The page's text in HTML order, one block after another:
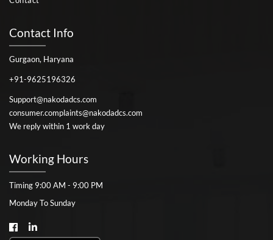
Contact Info
Gurgaon, Haryana
+91-9625196326
Support@nakodadcs.com
consumer.complaints@nakodadcs.com
We reply within 1 work day
Working Hours
Timing 9:00 AM - 9:00 PM
Monday To Sunday